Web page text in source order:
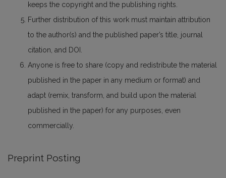
keeps the copyright and the publishing rights.
Further distribution of this work must maintain attribution
to the author(s) and the published paper’s title, journal
citation, and DOI.
Anyone is free to share (copy and redistribute the material
published in the paper in any medium or format) and
adapt (remix, transform, and build upon the material
published in the paper) for any purposes, even
commercially.
Preprint Posting